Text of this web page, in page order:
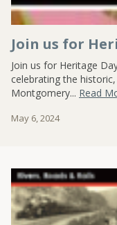
Join us for
Join us for Heritage
celebrating the
Montgomery... Read
May 6, 2024